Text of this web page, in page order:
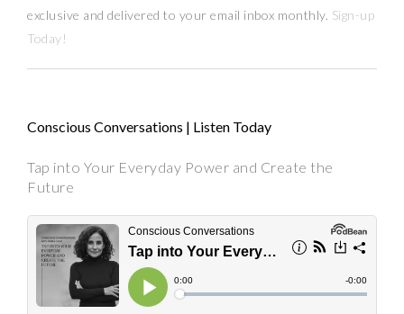
exclusive and delivered to your email inbox monthly. Sign-up
Today!
Conscious Conversations | Listen Today
Tap into Your Everyday Power and Create the
Future